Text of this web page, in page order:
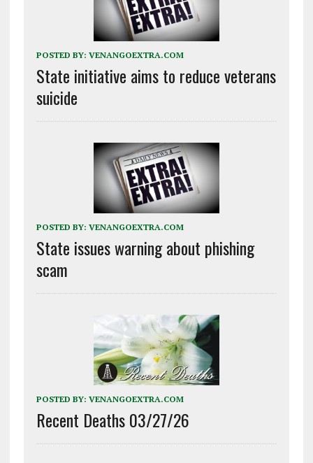
POSTED BY: VENANGOEXTRA.COM
State initiative aims to reduce veterans
suicide
POSTED BY: VENANGOEXTRA.COM
State issues warning about phishing
scam
POSTED BY: VENANGOEXTRA.COM
Recent Deaths 03/27/26